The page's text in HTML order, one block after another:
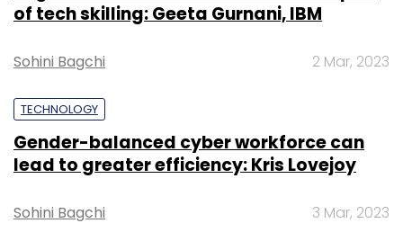
of tech skilling: Geeta Gurnani, IBM
Sohini Bagchi 2 Mar, 2023
TECHNOLOGY
Gender-balanced cyber workforce can
lead to greater efficiency: Kris Lovejoy
Sohini Bagchi 3 Mar, 2023